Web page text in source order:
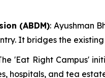
(ABDM): Ayushman
It bridges the
'Eat Right Campus'
hospitals, and tea